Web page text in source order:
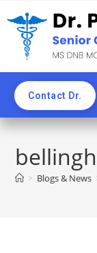
Contact Dr.
> Blogs & News